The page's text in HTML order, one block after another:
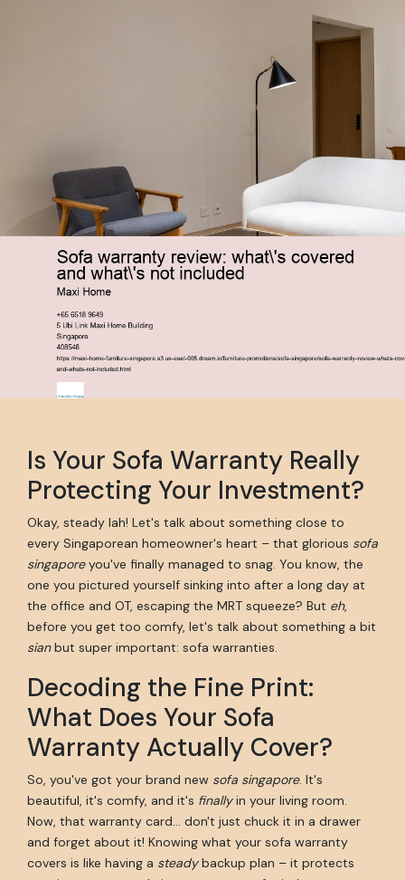
Is Your Sofa Warranty Really
Protecting Your Investment?
Okay, steady lah! Let's talk about something close to
every Singaporean homeowner's heart – that glorious sofa
singaporeyou've finally managed to snag. You know, the
one you pictured yourself sinking into after a long day at
the office and OT, escaping the MRT squeeze? But eh,
before you get too comfy, let's talk about something a bit
sianbut super important: sofa warranties.
Decoding the Fine Print:
What Does Your Sofa
Warranty Actually Cover?
So, you've got your brand new sofa singapore. It's
beautiful, it's comfy, and it's finallyin your living room.
Now, that warranty card… don't just chuck it in a drawer
and forget about it! Knowing what your sofa warranty
covers is like having a steadybackup plan – it protects